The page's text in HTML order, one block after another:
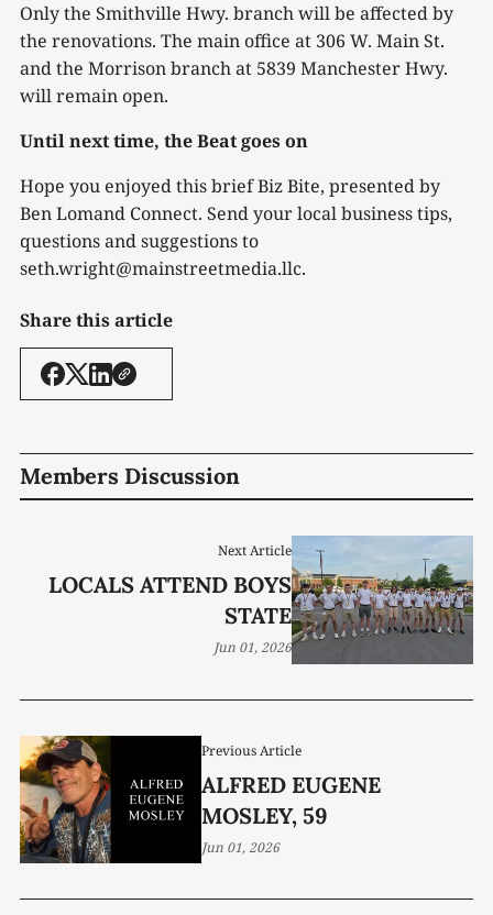
Only the Smithville Hwy. branch will be affected by
the renovations. The main office at 306 W. Main St.
and the Morrison branch at 5839 Manchester Hwy.
will remain open.
Until next time, the Beat goes on
Hope you enjoyed this brief Biz Bite, presented by
Ben Lomand Connect. Send your local business tips,
questions and suggestions to
seth.wright@mainstreetmedia.llc.
Share this article
Members Discussion
Previous Article
ALFRED EUGENE
MOSLEY, 59
Jun 01, 2026
Next Article
LOCALS ATTEND BOYS
STATE
Jun 01, 2026